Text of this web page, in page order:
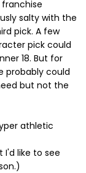
salty with the
pick. A few
pick could
18. But for
probably could
but not the
athletic
I'd like to see